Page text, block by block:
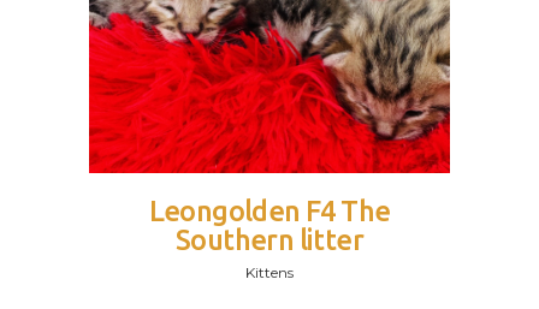
Leongolden F4 The
Southern litter
Kittens